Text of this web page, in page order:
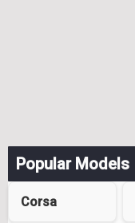
Popular Models
Corsa